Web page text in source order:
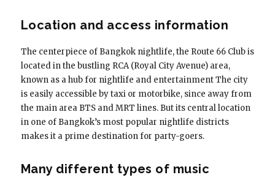
Location and access information
The centerpiece of Bangkok nightlife, the Route 66 Club is
located in the bustling RCA (Royal City Avenue) area,
known as a hub for nightlife and entertainment The city
is easily accessible by taxi or motorbike, since away from
the main area BTS and MRT lines. But its central location
in one of Bangkok’s most popular nightlife districts
makes it a prime destination for party-goers.
Many different types of music